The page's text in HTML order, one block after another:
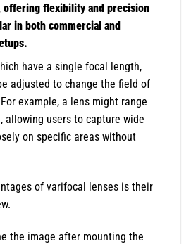
offering flexibility and precision
in both commercial and
have a single focal length,
adjusted to change the field of
example, a lens might range
allowing users to capture wide
on specific areas without
of varifocal lenses is their
the image after mounting the